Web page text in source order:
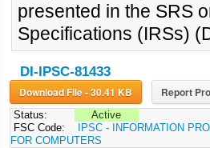
presented in the SRS
Specifications (IRSs)
DI-IPSC-81433
Download File - 30.41 KB Report
Status:
Active
FSC Code:
IPSC - INFORMATION
FOR COMPUTERS